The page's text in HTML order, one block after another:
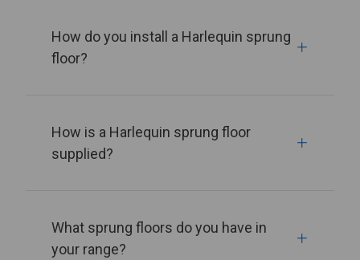
How do you install a Harlequin sprung
floor?
How is a Harlequin sprung floor
supplied?
What sprung floors do you have in
your range?